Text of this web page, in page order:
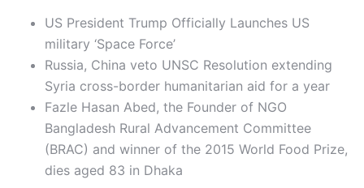
US President Trump Officially Launches US
military ‘Space Force’
Russia, China veto UNSC Resolution extending
Syria cross-border humanitarian aid for a year
Fazle Hasan Abed, the Founder of NGO
Bangladesh Rural Advancement Committee
(BRAC) and winner of the 2015 World Food Prize,
dies aged 83 in Dhaka